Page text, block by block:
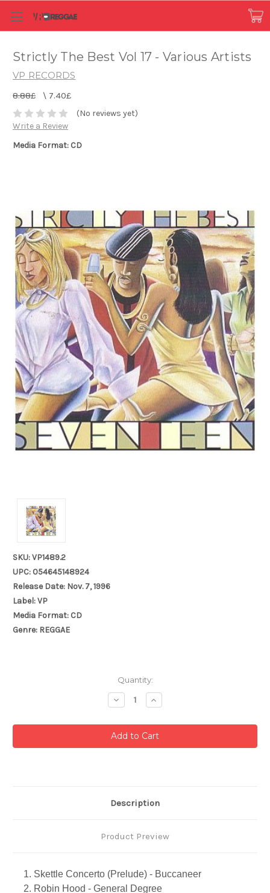
Strictly The Best Vol 17 - Various Artists
VP RECORDS
8.88£ \ 7.40£
(No reviews yet)
Write a Review
Media Format: CD
SKU: VP1489.2
UPC: 054645148924
Release Date: Nov. 7, 1996
Label: VP
Media Format: CD
Genre: REGGAE
Quantity:
Decrease
Quantity:
Increase
Quantity:
Description
Product Preview
1. Skettle Concerto (Prelude) - Buccaneer
2. Robin Hood - General Degree